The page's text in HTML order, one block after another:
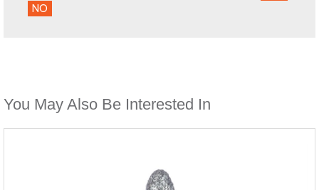
NO
You May Also Be Interested In